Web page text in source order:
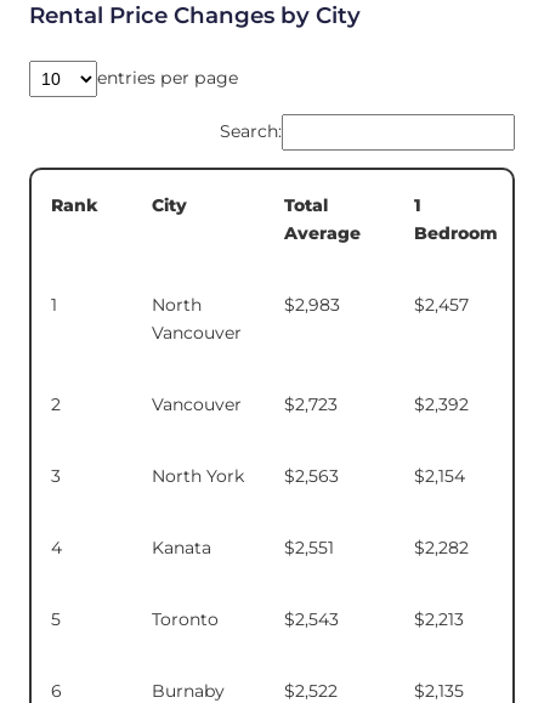
Rental Price Changes by City
entries per page
Search:
Rank City
Total
Average
1
Bedroom
1
North
Vancouver
$2,983 $2,457
2 Vancouver $2,723 $2,392
3 North York $2,563 $2,154
4 Kanata $2,551 $2,282
5 Toronto $2,543 $2,213
6 Burnaby $2,522 $2,135